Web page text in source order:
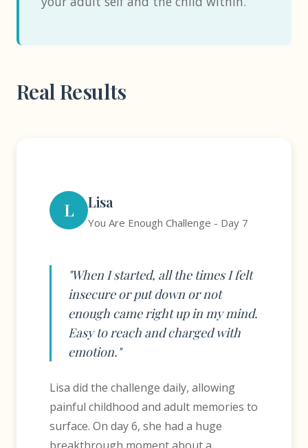
Real Results
L Lisa
You Are Enough Challenge - Day 7
"When I started, all the times I felt
insecure or put down or not
enough came right up in my mind.
Easy to reach and charged with
emotion."
Lisa did the challenge daily, allowing
painful childhood and adult memories to
surface. On day 6, she had a huge